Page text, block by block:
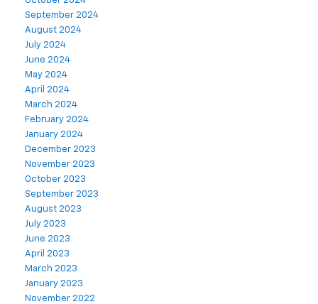
September 2024
August 2024
July 2024
June 2024
May 2024
April 2024
March 2024
February 2024
January 2024
December 2023
November 2023
October 2023
September 2023
August 2023
July 2023
June 2023
April 2023
March 2023
January 2023
November 2022